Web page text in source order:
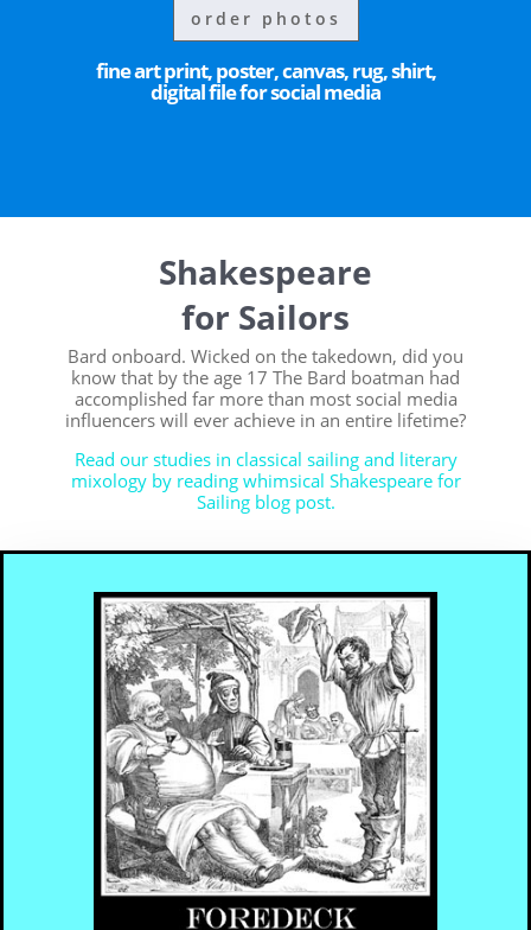
order photos
fine art print, poster, canvas, rug, shirt,
digital file for social media
Shakespeare
for Sailors
Bard onboard. Wicked on the takedown, did you
know that by the age 17 The Bard boatman had
accomplished far more than most social media
influencers will ever achieve in an entire lifetime?
Read our studies in classical sailing and literary
mixology by reading whimsical Shakespeare for
Sailing blog post.